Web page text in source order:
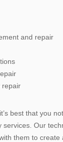
and repair
repair
best that you
services. Our
them to